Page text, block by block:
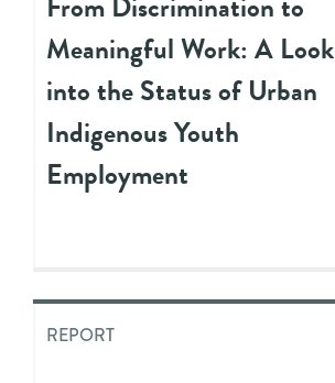
Meaningful Work: A Look
into the Status of Urban
Indigenous Youth
Employment
REPORT